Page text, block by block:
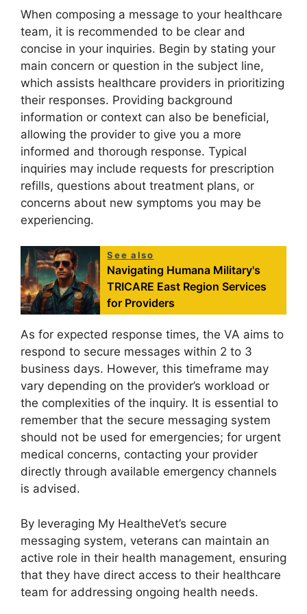
When composing a message to your healthcare
team, it is recommended to be clear and
concise in your inquiries. Begin by stating your
main concern or question in the subject line,
which assists healthcare providers in prioritizing
their responses. Providing background
information or context can also be beneficial,
allowing the provider to give you a more
informed and thorough response. Typical
inquiries may include requests for prescription
refills, questions about treatment plans, or
concerns about new symptoms you may be
experiencing.
See also
Navigating Humana Military's
TRICARE East Region Services
for Providers
As for expected response times, the VA aims to
respond to secure messages within 2 to 3
business days. However, this timeframe may
vary depending on the provider’s workload or
the complexities of the inquiry. It is essential to
remember that the secure messaging system
should not be used for emergencies; for urgent
medical concerns, contacting your provider
directly through available emergency channels
is advised.
By leveraging My HealtheVet’s secure
messaging system, veterans can maintain an
active role in their health management, ensuring
that they have direct access to their healthcare
team for addressing ongoing health needs.